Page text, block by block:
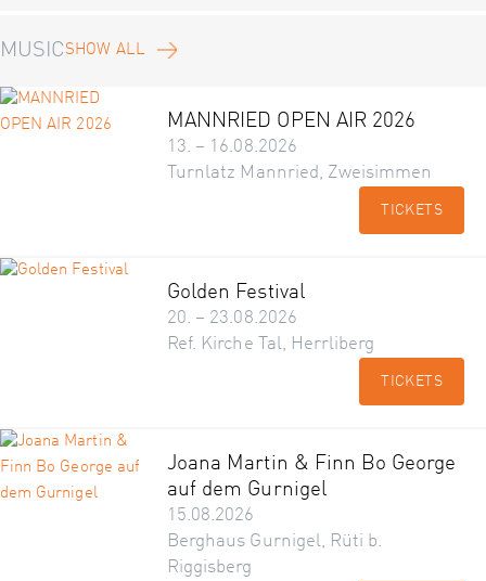
MUSIC SHOW ALL
MANNRIED OPEN AIR 2026
13. – 16.08.2026
Turnlatz Mannried, Zweisimmen
TICKETS
Golden Festival
20. – 23.08.2026
Ref. Kirche Tal, Herrliberg
TICKETS
Joana Martin & Finn Bo George
auf dem Gurnigel
15.08.2026
Berghaus Gurnigel, Rüti b.
Riggisberg